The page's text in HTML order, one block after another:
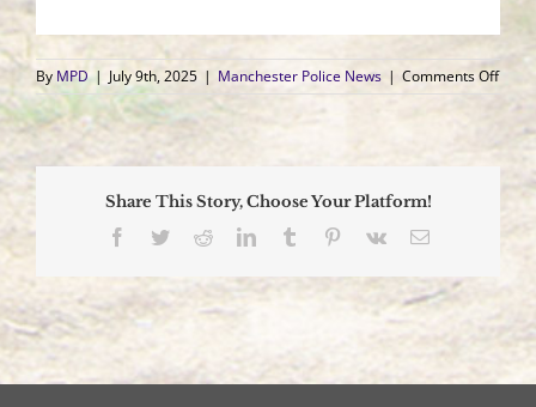
By MPD | July 9th, 2025 | Manchester Police News | Comments Offon
2025
Share This Story, Choose Your Platform!
Facebook
TwitterRedditLinkedInTumblr Pinterest
Vk Email